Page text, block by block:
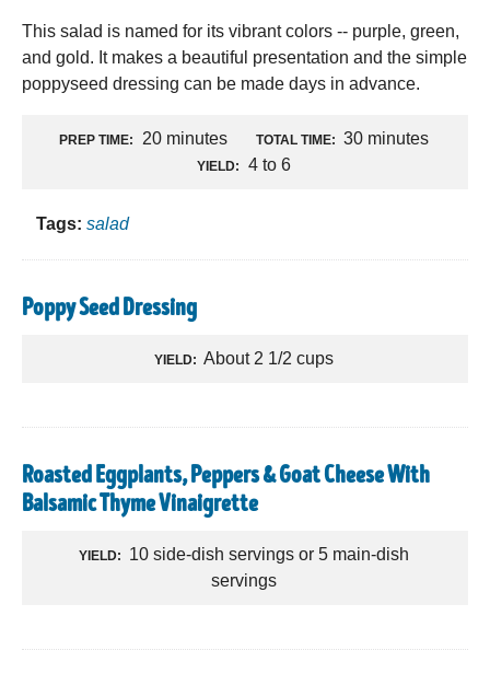
This salad is named for its vibrant colors -- purple, green,
and gold. It makes a beautiful presentation and the simple
poppyseed dressing can be made days in advance.
PREP TIME: 20 minutes TOTAL TIME: 30 minutes
YIELD: 4 to 6
Tags: salad
Poppy Seed Dressing
YIELD: About 2 1/2 cups
Roasted Eggplants, Peppers & Goat Cheese With
Balsamic Thyme Vinaigrette
YIELD:
10 side-dish servings or 5 main-dish
servings